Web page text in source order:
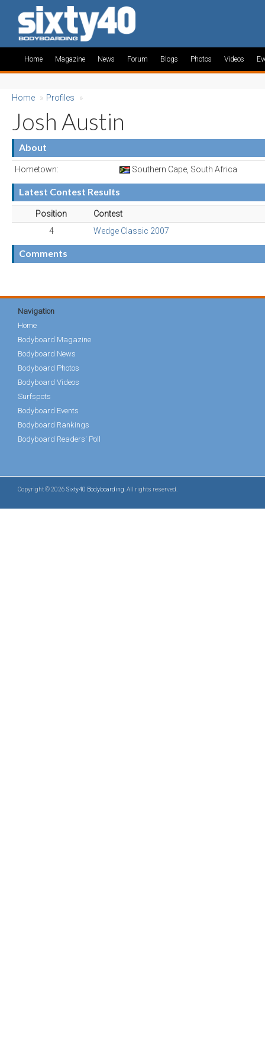
Home Magazine News Forum Blogs Photos Videos
Home » Profiles »
Josh Austin
About
Hometown: Southern Cape, South Africa
Latest Contest Results
Position
Contest
4
Wedge Classic 2007
Comments
Navigation
Home
Bodyboard Magazine
Bodyboard News
Bodyboard Photos
Bodyboard Videos
Surfspots
Bodyboard Events
Bodyboard Rankings
Bodyboard Readers' Poll
Copyright © 2026 Sixty40 Bodyboarding . All rights reserved.